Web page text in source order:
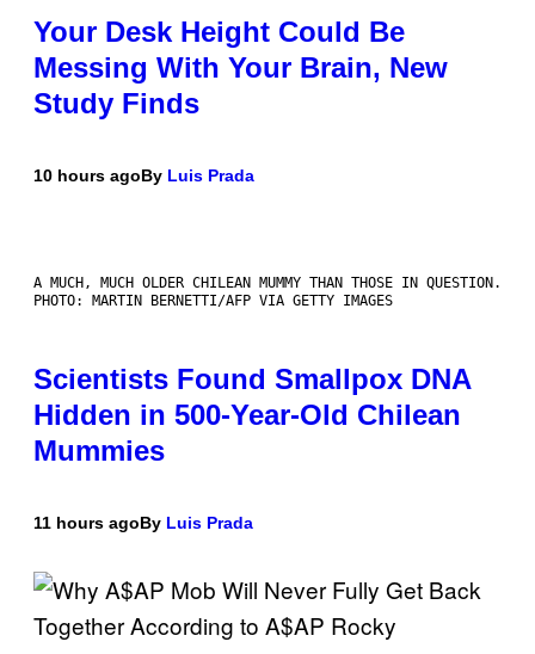
Your Desk Height Could Be
Messing With Your Brain, New
Study Finds
10 hours agoBy Luis Prada
A MUCH, MUCH OLDER CHILEAN MUMMY THAN THOSE IN QUESTION.
PHOTO: MARTIN BERNETTI/AFP VIA GETTY IMAGES
Scientists Found Smallpox DNA
Hidden in 500-Year-Old Chilean
Mummies
11 hours agoBy Luis Prada